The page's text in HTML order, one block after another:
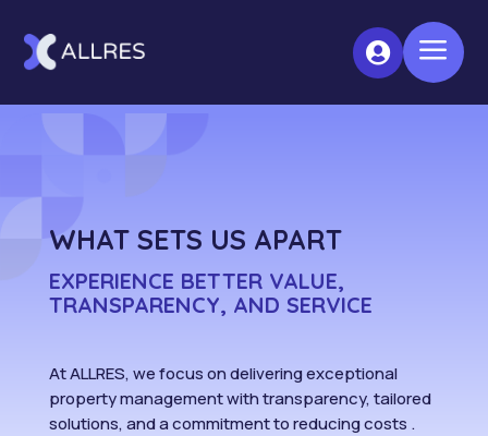
 a
WHAT SETS US APART
EXPERIENCE BETTER VALUE,
TRANSPARENCY, AND SERVICE
At ALLRES, we focus on delivering exceptional
property management with transparency, tailored
solutions, and a commitment to reducing costs .